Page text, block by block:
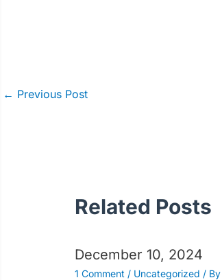
Post
← Previous Post
Related Posts
December 10, 2024
1 Comment / Uncategorized / By